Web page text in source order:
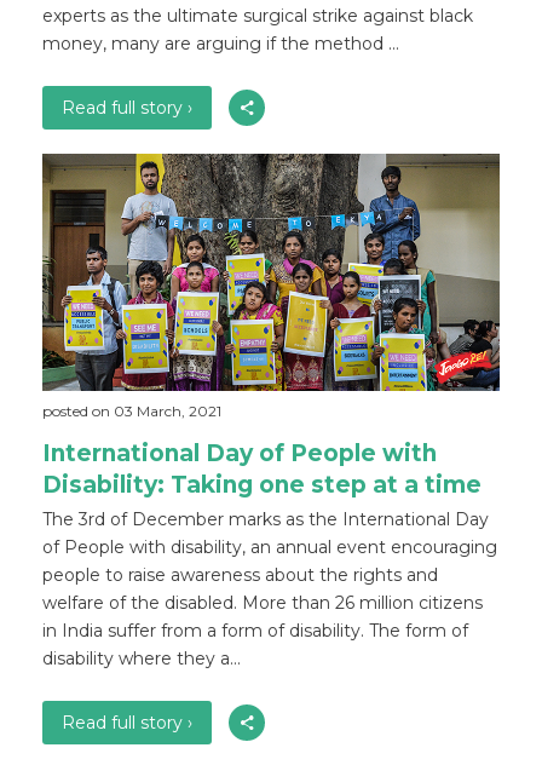
experts as the ultimate surgical strike against black
money, many are arguing if the method ...
Read full story ›
posted on 03 March, 2021
International Day of People with
Disability: Taking one step at a time
The 3rd of December marks as the International Day
of People with disability, an annual event encouraging
people to raise awareness about the rights and
welfare of the disabled. More than 26 million citizens
in India suffer from a form of disability. The form of
disability where they a...
Read full story ›